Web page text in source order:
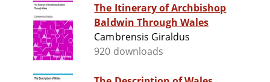
The Itinerary of Archbishop
Baldwin Through Wales
Cambrensis Giraldus
920 downloads